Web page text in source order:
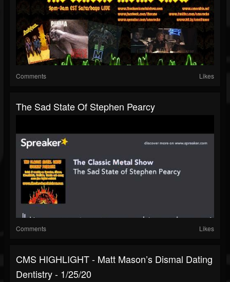
Comments Likes
The Sad State Of Stephen Pearcy
Comments Likes
CMS HIGHLIGHT - Matt Mason’s Dismal Dating
Dentistry - 1/25/20